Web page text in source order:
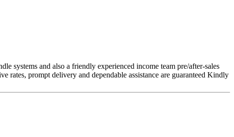
systems and also a friendly experienced income team pre/after-sales
rates, prompt delivery and dependable assistance are guaranteed Kindly